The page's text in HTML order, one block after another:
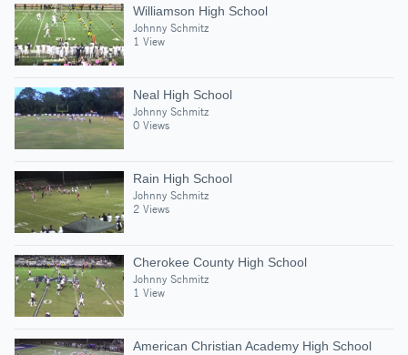
Williamson High School
Johnny Schmitz
1 View
Neal High School
Johnny Schmitz
0 Views
Rain High School
Johnny Schmitz
2 Views
Cherokee County High School
Johnny Schmitz
1 View
American Christian Academy High School